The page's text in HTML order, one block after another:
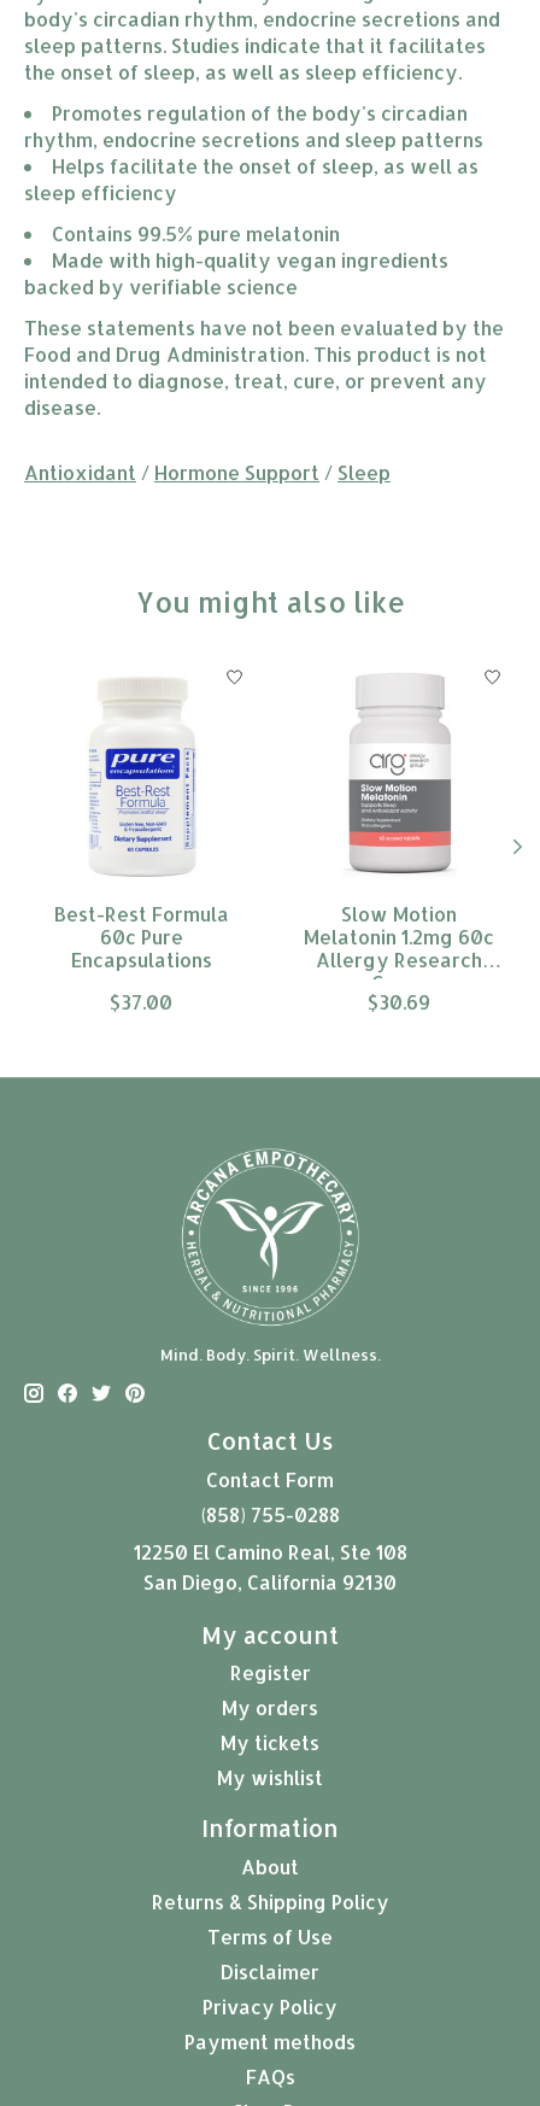
body's circadian rhythm, endocrine secretions and
sleep patterns. Studies indicate that it facilitates
the onset of sleep, as well as sleep efficiency.
Promotes regulation of the body's circadian
rhythm, endocrine secretions and sleep patterns
Helps facilitate the onset of sleep, as well as
sleep efficiency
Contains 99.5% pure melatonin
Made with high-quality vegan ingredients
backed by verifiable science
These statements have not been evaluated by the
Food and Drug Administration. This product is not
intended to diagnose, treat, cure, or prevent any
disease.
Antioxidant / Hormone Support / Sleep
You might also like
Product carousel items
Best-Rest Formula
60c Pure
Encapsulations
$37.00
Slow Motion
Melatonin 1.2mg 60c
Allergy Research
Group
$30.69
Mind. Body. Spirit. Wellness.
Contact Us
Contact Form
(858) 755-0288
12250 El Camino Real, Ste 108
San Diego, California 92130
My account
Register
My orders
My tickets
My wishlist
Information
About
Returns & Shipping Policy
Terms of Use
Disclaimer
Privacy Policy
Payment methods
FAQs